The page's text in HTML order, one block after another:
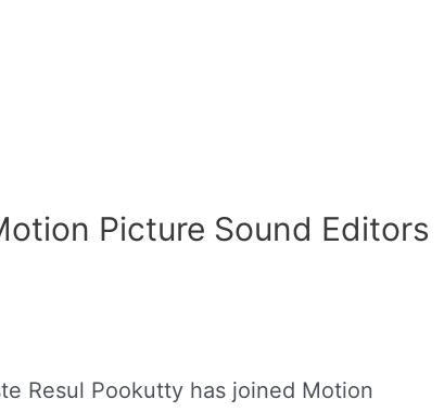
Picture Sound Editors
Resul Pookutty has joined Motion